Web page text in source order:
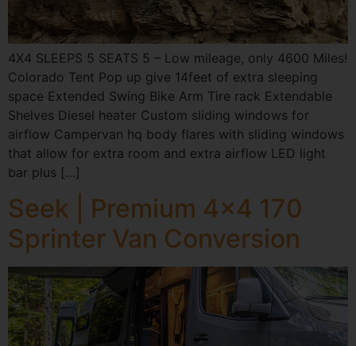
4X4 SLEEPS 5 SEATS 5 – Low mileage, only 4600 Miles!
Colorado Tent Pop up give 14feet of extra sleeping
space Extended Swing Bike Arm Tire rack Extendable
Shelves Diesel heater Custom sliding windows for
airflow Campervan hq body flares with sliding windows
that allow for extra room and extra airflow LED light
bar plus […]
Seek | Premium 4×4 170
Sprinter Van Conversion